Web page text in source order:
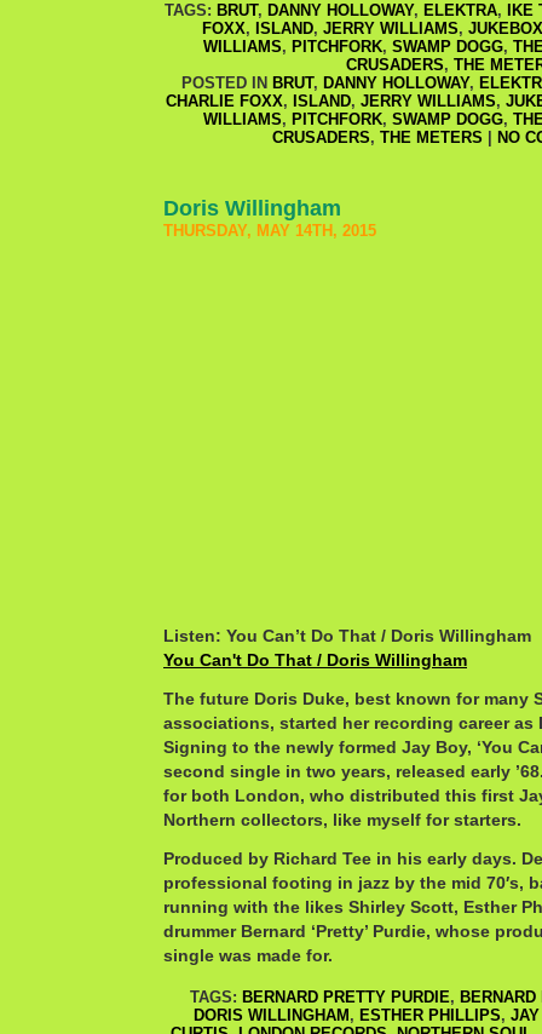
TAGS: BRUT, DANNY HOLLOWAY, ELEKTRA,
IKE
FOXX, ISLAND, JERRY WILLIAMS,
WILLIAMS, PITCHFORK, SWAMP DOGG,
CRUSADERS, THE
POSTED IN BRUT, DANNY HOLLOWAY,
CHARLIE FOXX, ISLAND, JERRY WILLIAMS,
WILLIAMS, PITCHFORK, SWAMP DOGG,
CRUSADERS, THE METERS NO
Doris Willingham
THURSDAY, MAY 14TH, 2015
Listen: You Can’t Do That / Doris Willingham
You Can't Do That / Doris Willingham
The future Doris Duke, best known for many
associations, started her recording career as
Signing to the newly formed Jay Boy, ‘You
second single in two years, released early
for both London, who distributed this first
Northern collectors, like myself for starters.
Produced by Richard Tee in his early days.
professional footing in jazz by the mid 70′s,
running with the likes Shirley Scott, Esther
drummer Bernard ‘Pretty’ Purdie, whose
single was made for.
TAGS: BERNARD PRETTY PURDIE, BERNARD
DORIS WILLINGHAM , ESTHER PHILLIPS,